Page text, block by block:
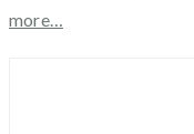
more…